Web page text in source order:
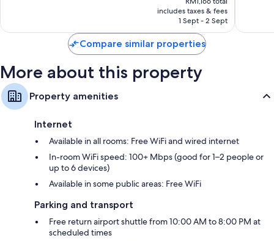
is
RM980
includes taxes & fees
1 Sept - 2 Sept
Compare similar properties
More about this property
Property amenities
Internet
Available in all rooms: Free WiFi and wired internet
In-room WiFi speed: 100+ Mbps (good for 1–2 people or
up to 6 devices)
Available in some public areas: Free WiFi
Parking and transport
Free return airport shuttle from 10:00 AM to 8:00 PM at
scheduled times